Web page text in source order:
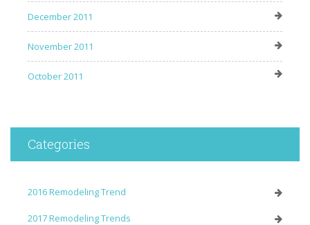
December 2011
November 2011
October 2011
Categories
2016 Remodeling Trend
2017 Remodeling Trends